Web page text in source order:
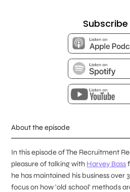
Subscribe
About the episode
In this episode of The Recruitment
pleasure of talking with Harvey Bass
he has maintained his business over
focus on how 'old school' methods